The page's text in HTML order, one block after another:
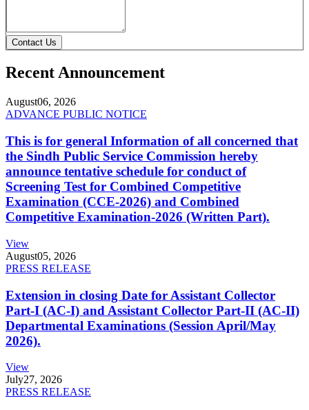
Contact Us
Recent Announcement
August06, 2026
ADVANCE PUBLIC NOTICE
This is for general Information of all concerned that
the Sindh Public Service Commission hereby
announce tentative schedule for conduct of
Screening Test for Combined Competitive
Examination (CCE-2026) and Combined
Competitive Examination-2026 (Written Part).
View
August05, 2026
PRESS RELEASE
Extension in closing Date for Assistant Collector
Part-I (AC-I) and Assistant Collector Part-II (AC-II)
Departmental Examinations (Session April/May
2026).
View
July27, 2026
PRESS RELEASE